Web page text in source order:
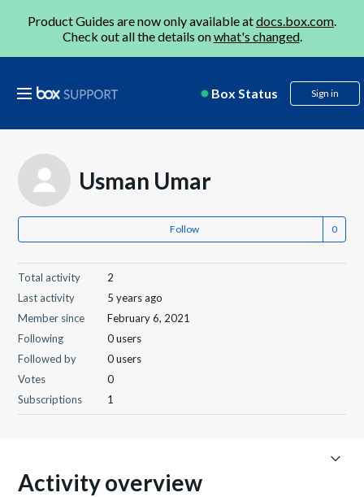
Product Guides are now only available atdocs.box.com.
Check out all the details onwhat's changed.
Box Status Sign in
Usman Umar
Follow
Total activity
2
Last activity
5 years ago
Member since
February 6, 2021
Following
0 users
Followed by
0 users
Votes
0
Subscriptions
1
Activity overview